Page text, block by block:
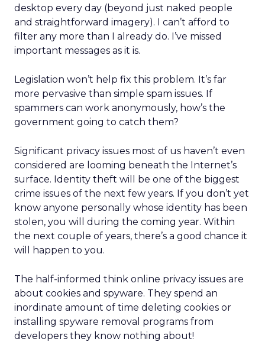
desktop every day (beyond just naked people
and straightforward imagery). I can’t afford to
filter any more than I already do. I’ve missed
important messages as it is.
Legislation won’t help fix this problem. It’s far
more pervasive than simple spam issues. If
spammers can work anonymously, how’s the
government going to catch them?
Significant privacy issues most of us haven’t even
considered are looming beneath the Internet’s
surface. Identity theft will be one of the biggest
crime issues of the next few years. If you don’t yet
know anyone personally whose identity has been
stolen, you will during the coming year. Within
the next couple of years, there’s a good chance it
will happen to you.
The half-informed think online privacy issues are
about cookies and spyware. They spend an
inordinate amount of time deleting cookies or
installing spyware removal programs from
developers they know nothing about!